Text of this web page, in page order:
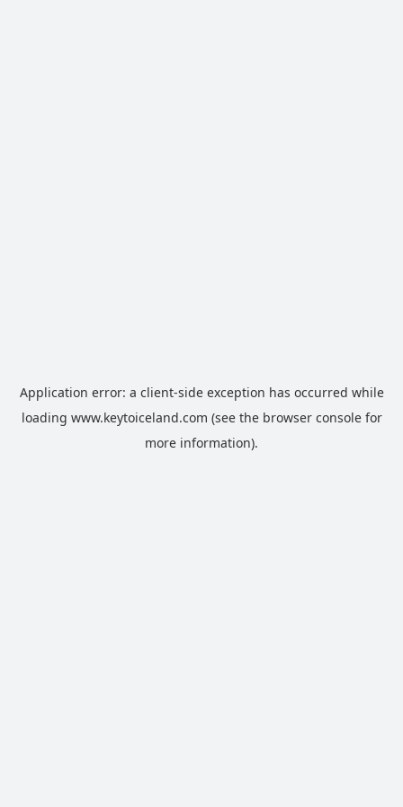
Application error: a client-side exception has occurred while
loading www.keytoiceland.com (see the browser consolefor
more information).